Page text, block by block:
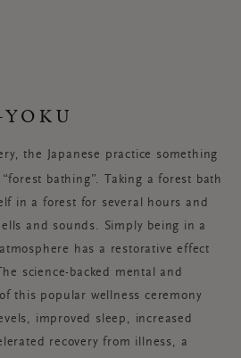
the Japanese practice something
bathing”. Taking a forest bath
in a forest for several hours and
and sounds. Simply being in a
has a restorative effect
science-backed mental and
this popular wellness ceremony
improved sleep, increased
recovery from illness, a